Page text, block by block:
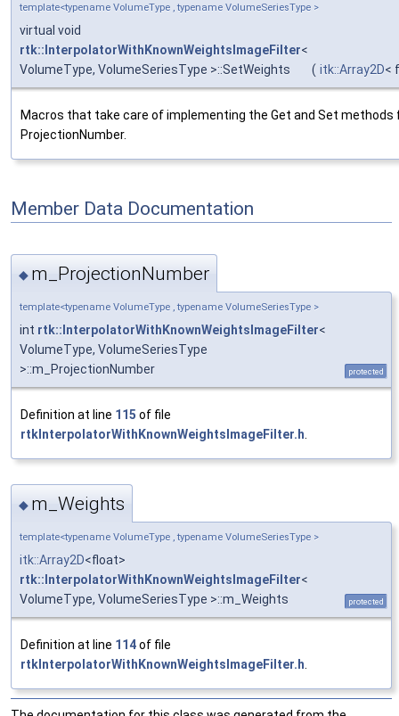
template<typename VolumeType , typename VolumeSeriesType >
virtual void
rtk::InterpolatorWithKnownWeightsImageFilter<
VolumeType, VolumeSeriesType >::SetWeights
( itk::Array2D<
Macros that take care of implementing the Get and Set methods
ProjectionNumber.
Member Data Documentation
◆ m_ProjectionNumber
template<typename VolumeType , typename VolumeSeriesType >
int rtk::InterpolatorWithKnownWeightsImageFilter<
VolumeType, VolumeSeriesType
>::m_ProjectionNumber
protected
Definition at line 115 of file
rtkInterpolatorWithKnownWeightsImageFilter.h.
◆ m_Weights
template<typename VolumeType , typename VolumeSeriesType >
itk::Array2D<float>
rtk::InterpolatorWithKnownWeightsImageFilter<
VolumeType, VolumeSeriesType >::m_Weights
protected
Definition at line 114of file
rtkInterpolatorWithKnownWeightsImageFilter.h